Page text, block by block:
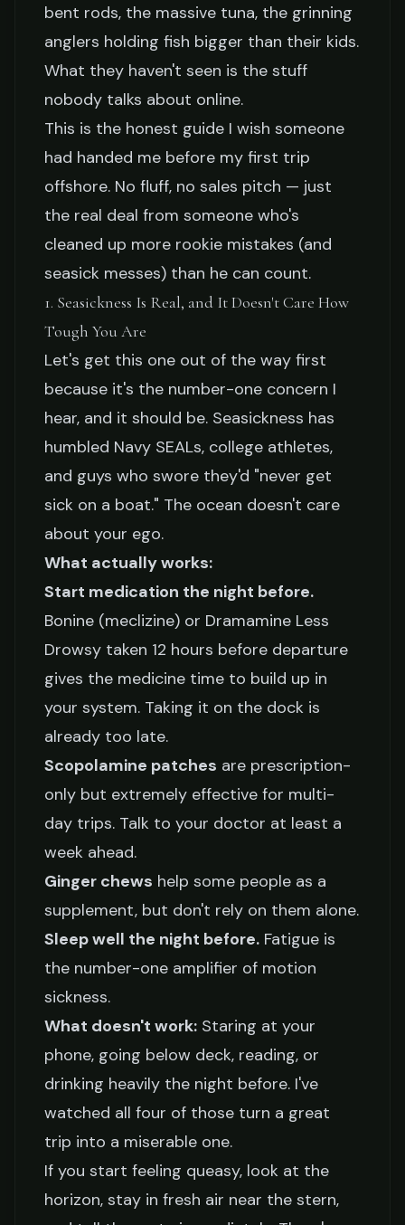
Capt. Ray Delacroix March 23, 2026 9 min read
bent rods, the massive tuna, the grinning
anglers holding fish bigger than their kids.
What they haven't seen is the stuff
nobody talks about online.
This is the honest guide I wish someone
had handed me before my first trip
offshore. No fluff, no sales pitch — just
the real deal from someone who's
cleaned up more rookie mistakes (and
seasick messes) than he can count.
1. Seasickness Is Real, and It Doesn't Care How
Tough You Are
Let's get this one out of the way first
because it's the number-one concern I
hear, and it should be. Seasickness has
humbled Navy SEALs, college athletes,
and guys who swore they'd "never get
sick on a boat." The ocean doesn't care
about your ego.
What actually works:
Start medication the night before.
Bonine (meclizine) or Dramamine Less
Drowsy taken 12 hours before departure
gives the medicine time to build up in
your system. Taking it on the dock is
already too late.
Scopolamine patches are prescription-
only but extremely effective for multi-
day trips. Talk to your doctor at least a
week ahead.
Ginger chews help some people as a
supplement, but don't rely on them alone.
Sleep well the night before. Fatigue is
the number-one amplifier of motion
sickness.
What doesn't work: Staring at your
phone, going below deck, reading, or
drinking heavily the night before. I've
watched all four of those turn a great
trip into a miserable one.
If you start feeling queasy, look at the
horizon, stay in fresh air near the stern,